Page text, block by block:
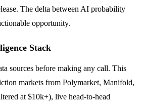
The delta between AI probability
opportunity.
Stack
sources before making any call. This
markets from Polymarket, Manifold,
at $10k+), live head-to-head